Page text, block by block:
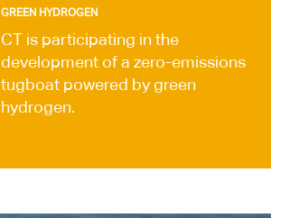
GREEN HYDROGEN
CT is participating in the
development of a zero-emissions
tugboat powered by green
hydrogen.